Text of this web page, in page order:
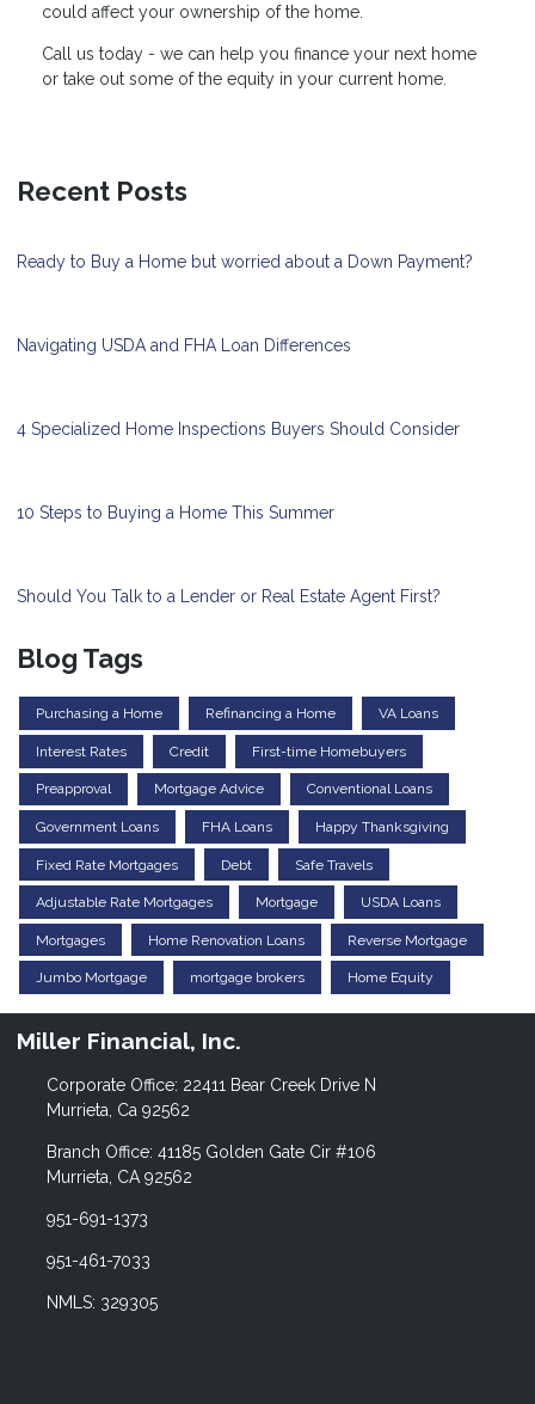
could affect your ownership of the home.
Call us today - we can help you finance your next home
or take out some of the equity in your current home.
Recent Posts
Ready to Buy a Home but worried about a Down Payment?
Navigating USDA and FHA Loan Differences
4 Specialized Home Inspections Buyers Should Consider
10 Steps to Buying a Home This Summer
Should You Talk to a Lender or Real Estate Agent First?
Blog Tags
Purchasing a Home Refinancing a Home VA Loans
Interest Rates Credit First-time Homebuyers
Preapproval Mortgage Advice Conventional Loans
Government Loans FHA Loans Happy Thanksgiving
Fixed Rate Mortgages Debt Safe Travels
Adjustable Rate Mortgages Mortgage USDA Loans
Mortgages Home Renovation Loans Reverse Mortgage
Jumbo Mortgage mortgage brokers Home Equity
Miller Financial, Inc.
Corporate Office: 22411 Bear Creek Drive N
Murrieta, Ca 92562
Branch Office: 41185 Golden Gate Cir #106
Murrieta, CA 92562
951-691-1373
951-461-7033
NMLS: 329305